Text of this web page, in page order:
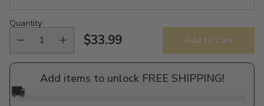
Quantity
Regular
price
$33.99 Add to Cart
Add items to unlock FREE SHIPPING!
🚚